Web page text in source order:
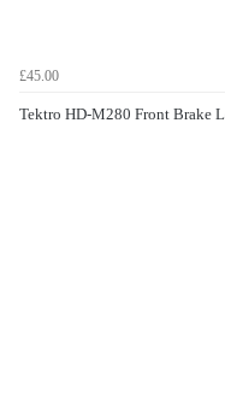
£45.00
Tektro HD-M280 Front Brake